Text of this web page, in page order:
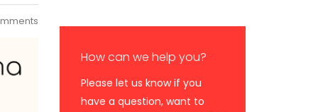
How can we help you?
Please let us know if you
have a question, want to